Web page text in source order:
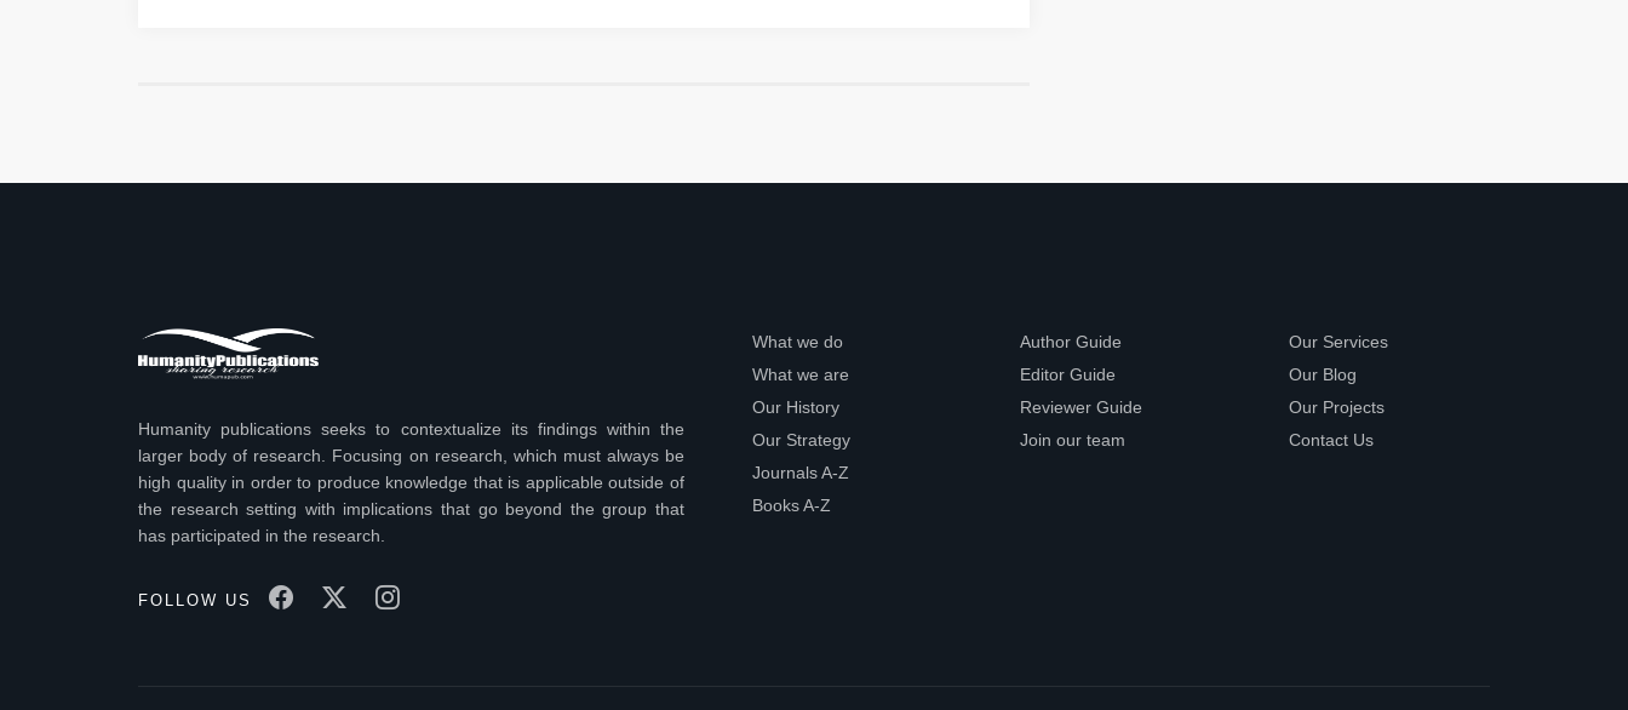
Humanity publications seeks to contextualize its findings within the
larger body of research. Focusing on research, which must always be
high quality in order to produce knowledge that is applicable outside of
the research setting with implications that go beyond the group that
has participated in the research.
FOLLOW US
What we do
What we are
Our History
Our Strategy
Journals A-Z
Books A-Z
Author Guide
Editor Guide
Reviewer Guide
Join our team
Our Services
Our Blog
Our Projects
Contact Us